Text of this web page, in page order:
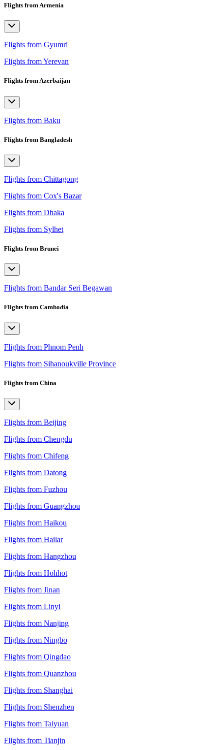
Flights from Armenia
Flights from Gyumri
Flights from Yerevan
Flights from Azerbaijan
Flights from Baku
Flights from Bangladesh
Flights from Chittagong
Flights from Cox's Bazar
Flights from Dhaka
Flights from Sylhet
Flights from Brunei
Flights from Bandar Seri Begawan
Flights from Cambodia
Flights from Phnom Penh
Flights from Sihanoukville Province
Flights from China
Flights from Beijing
Flights from Chengdu
Flights from Chifeng
Flights from Datong
Flights from Fuzhou
Flights from Guangzhou
Flights from Haikou
Flights from Hailar
Flights from Hangzhou
Flights from Hohhot
Flights from Jinan
Flights from Linyi
Flights from Nanjing
Flights from Ningbo
Flights from Qingdao
Flights from Quanzhou
Flights from Shanghai
Flights from Shenzhen
Flights from Taiyuan
Flights from Tianjin